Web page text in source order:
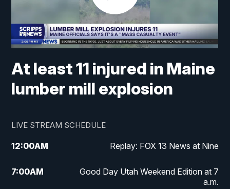
At least 11 injured in Maine
lumber mill explosion
LIVE STREAM SCHEDULE
12:00AM Replay: FOX 13 News at Nine
7:00AM
Good Day Utah Weekend Edition at 7
a.m.